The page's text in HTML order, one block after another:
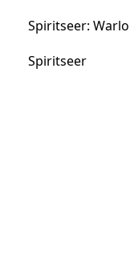
Spiritseer:
Spiritseer